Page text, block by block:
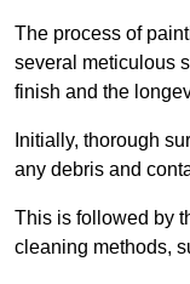
The process of
several meticulous
finish and the
Initially, thorough
any debris and
This is followed by
cleaning methods,